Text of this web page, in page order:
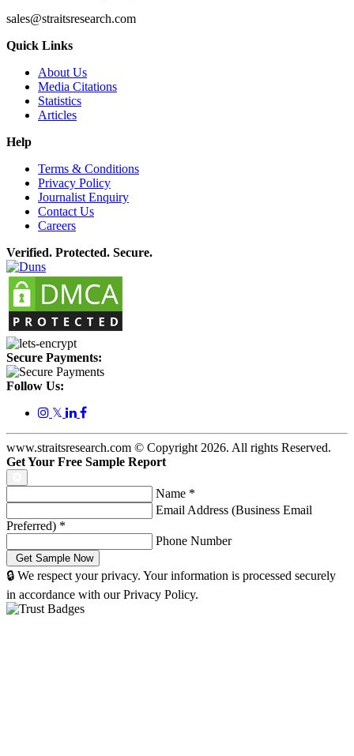
sales@straitsresearch.com
Quick Links
About Us
Media Citations
Statistics
Articles
Help
Terms & Conditions
Privacy Policy
Journalist Enquiry
Contact Us
Careers
Verified. Protected. Secure.
Secure Payments:
Follow Us:
𝕏
www.straitsresearch.com © Copyright2026. All rights Reserved.
Get Your Free Sample Report
Name *
Email Address (Business Email
Preferred) *
Phone Number
🔒 We respect your privacy. Your information is processed securely
in accordance with our Privacy Policy.